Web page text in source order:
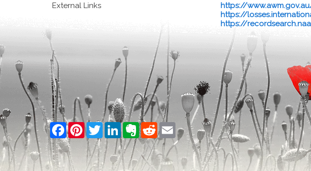
External Links
https://
https://
https://
Facebook
PinterestTwitterLinkedInEvernoteRedditEmail